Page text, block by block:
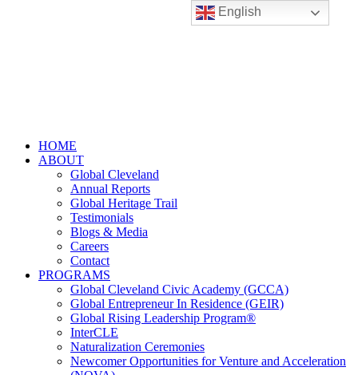
HOME
ABOUT
Global Cleveland
Annual Reports
Global Heritage Trail
Testimonials
Blogs & Media
Careers
Contact
PROGRAMS
Global Cleveland Civic Academy (GCCA)
Global Entrepreneur In Residence (GEIR)
Global Rising Leadership Program®
InterCLE
Naturalization Ceremonies
Newcomer Opportunities for Venture and Acceleration
English